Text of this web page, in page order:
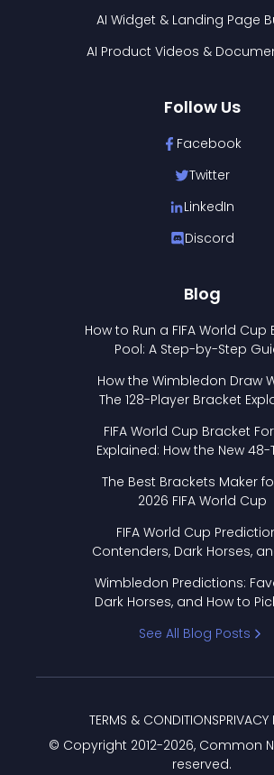
AI Widget & Landing Page
AI Product Videos &
Follow Us
Facebook
Twitter
LinkedIn
Discord
Blog
How to Run a FIFA World Cup
Pool: A Step-by-Step
How the Wimbledon Draw
The 128-Player Bracket
FIFA World Cup Bracket
Explained: How the New
The Best Brackets Maker
2026 FIFA World Cup
FIFA World Cup
Contenders, Dark Horses,
Wimbledon Predictions:
Dark Horses, and How to
See All Blog Posts
© Copyright 2012-2026, Common
reserved.
TERMS & CONDITIONSPRIVACY